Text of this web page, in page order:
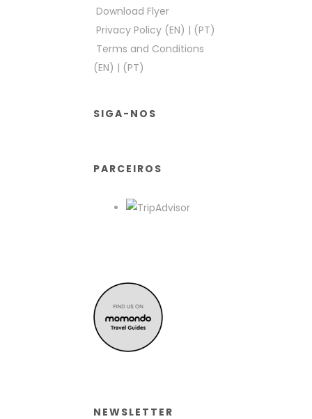
Download Flyer
Privacy Policy (EN) | (PT)
Terms and Conditions
(EN) | (PT)
SIGA-NOS
PARCEIROS
NEWSLETTER